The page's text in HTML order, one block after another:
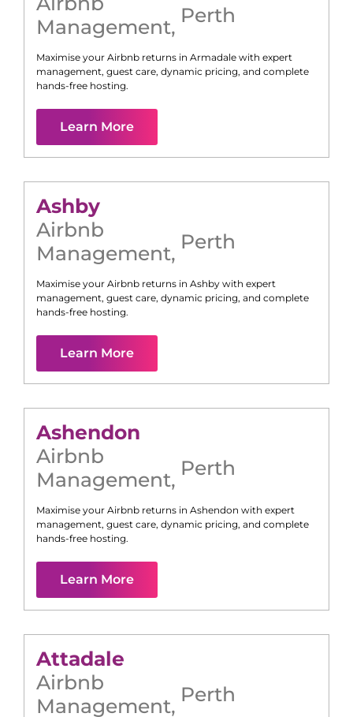
Management, Perth
Maximise your Airbnb returns in Armadale with expert
management, guest care, dynamic pricing, and complete
hands-free hosting.
Learn More
Ashby
Airbnb
Management, Perth
Maximise your Airbnb returns in Ashby with expert
management, guest care, dynamic pricing, and complete
hands-free hosting.
Learn More
Ashendon
Airbnb
Management, Perth
Maximise your Airbnb returns in Ashendon with expert
management, guest care, dynamic pricing, and complete
hands-free hosting.
Learn More
Attadale
Airbnb
Management, Perth